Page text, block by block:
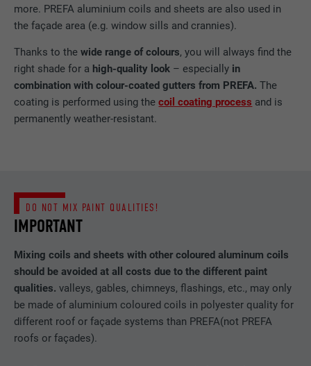
more. PREFA aluminium coils and sheets are also used in
the façade area (e.g. window sills and crannies).
Thanks to thewide range of colours, you will always find the
right shade for a high-quality look – especially in
combination with colour-coated gutters from PREFA. The
coating is performed using thecoil coating process and is
permanently weather-resistant.
IMPORTANT
DO NOT MIX PAINT QUALITIES!
Mixing coils and sheets with other coloured aluminum coils
should be avoided at all costs due to the different paint
qualities.valleys, gables, chimneys, flashings, etc., may only
be made of aluminium coloured coils in polyester quality for
different roof or façade systems than PREFA(not PREFA
roofs or façades).